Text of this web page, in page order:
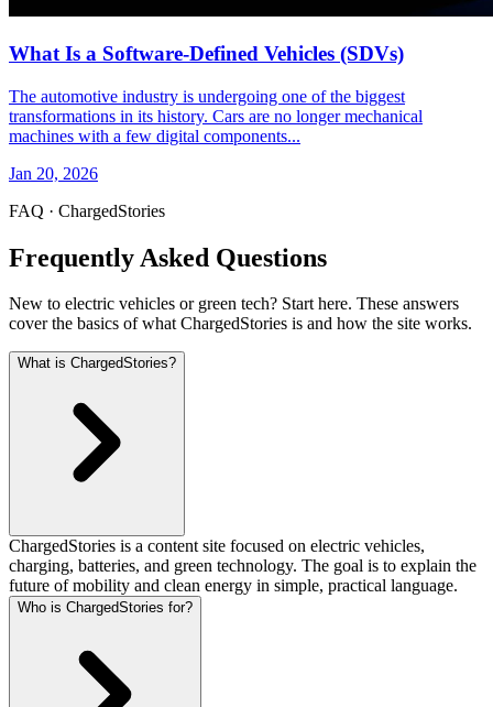
What Is a Software-Defined Vehicles (SDVs)
The automotive industry is undergoing one of the biggest
transformations in its history. Cars are no longer mechanical
machines with a few digital components...
Jan 20, 2026
FAQ · ChargedStories
Frequently Asked Questions
New to electric vehicles or green tech? Start here. These answers
cover the basics of what ChargedStories is and how the site works.
What is ChargedStories?
ChargedStories is a content site focused on electric vehicles,
charging, batteries, and green technology. The goal is to explain the
future of mobility and clean energy in simple, practical language.
Who is ChargedStories for?